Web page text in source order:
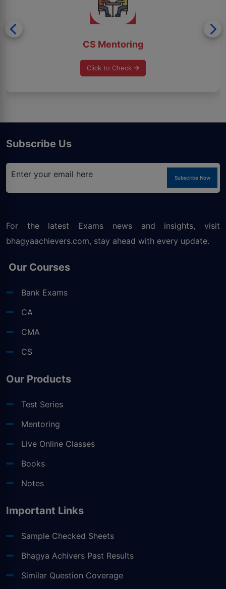
CS Mentoring
Click to Check
Subscribe Us
Subscribe Now
For the latest Exams news and insights, visit
bhagyaachievers.com, stay ahead with every update.
Our Courses
Bank Exams
CA
CMA
CS
Our Products
Test Series
Mentoring
Live Online Classes
Books
Notes
Important Links
Sample Checked Sheets
Bhagya Achivers Past Results
Similar Question Coverage